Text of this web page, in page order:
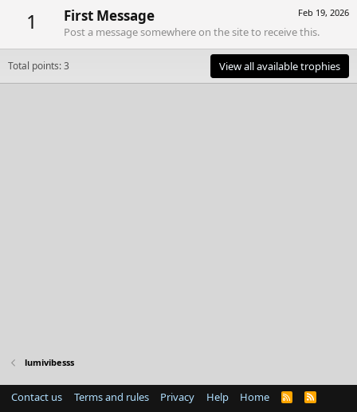
1 Feb 19, 2026
First Message
Post a message somewhere on the site to receive this.
Total points: 3 View all available trophies
lumivibesss
Contact us Terms and rules Privacy Help Home
R